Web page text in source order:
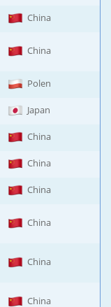
China
China
Polen
Japan
China
China
China
China
China
China